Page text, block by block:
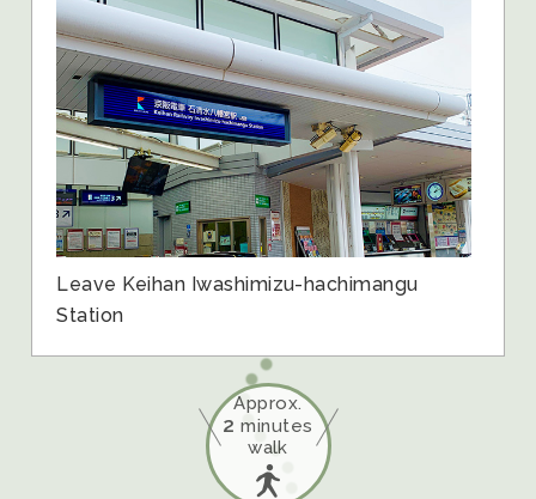
Leave Keihan Iwashimizu-hachimangu
Station
Approx.
2 minutes
walk